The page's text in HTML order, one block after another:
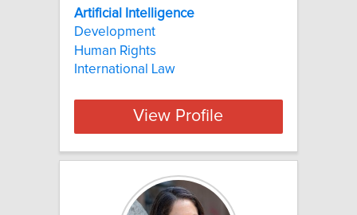
Artificial
Intelligence
Development
Human Rights
International Law
View Profile